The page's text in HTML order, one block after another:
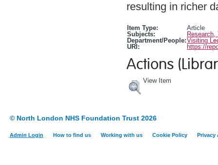
resulting in richer
Item Type:
Article
Subjects:
Department/People:Visiting
URI:
https://
Actions
View Item
© North London NHS Foundation Trust 2026
Admin Login How to find us Working with us Cookie Policy Privacy